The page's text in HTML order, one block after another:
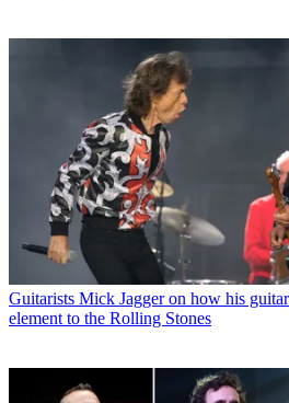
Guitarists Mick Jagger on how his
element to the Rolling Stones